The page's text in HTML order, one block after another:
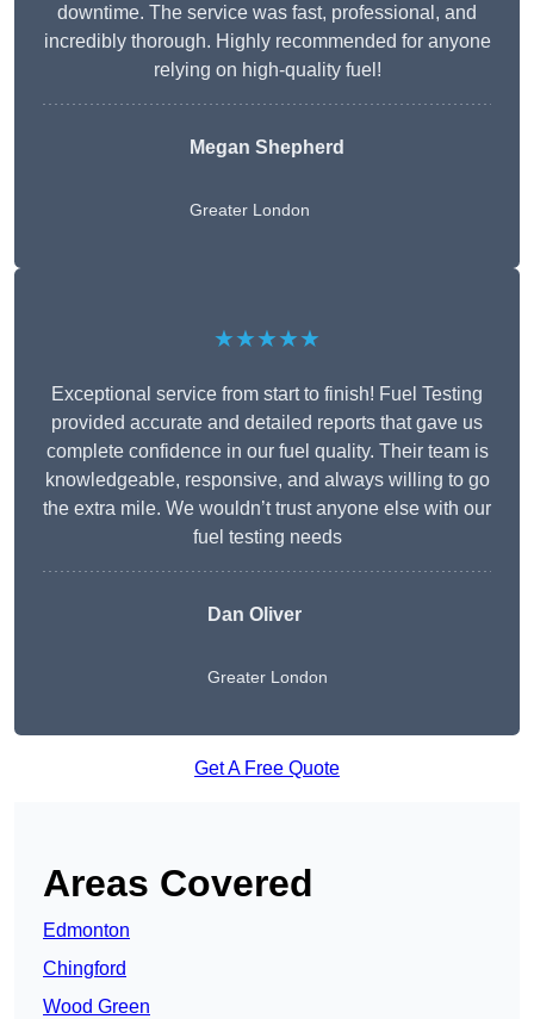
downtime. The service was fast, professional, and
incredibly thorough. Highly recommended for anyone
relying on high-quality fuel!
Megan Shepherd
Greater London
★★★★★
Exceptional service from start to finish! Fuel Testing
provided accurate and detailed reports that gave us
complete confidence in our fuel quality. Their team is
knowledgeable, responsive, and always willing to go
the extra mile. We wouldn’t trust anyone else with our
fuel testing needs
Dan Oliver
Greater London
Get A Free Quote
Areas Covered
Edmonton
Chingford
Wood Green